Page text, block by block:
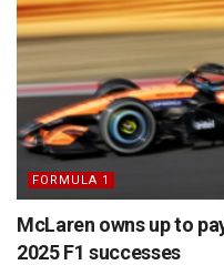
FORMULA 1
McLaren owns up to
2025 F1 successes